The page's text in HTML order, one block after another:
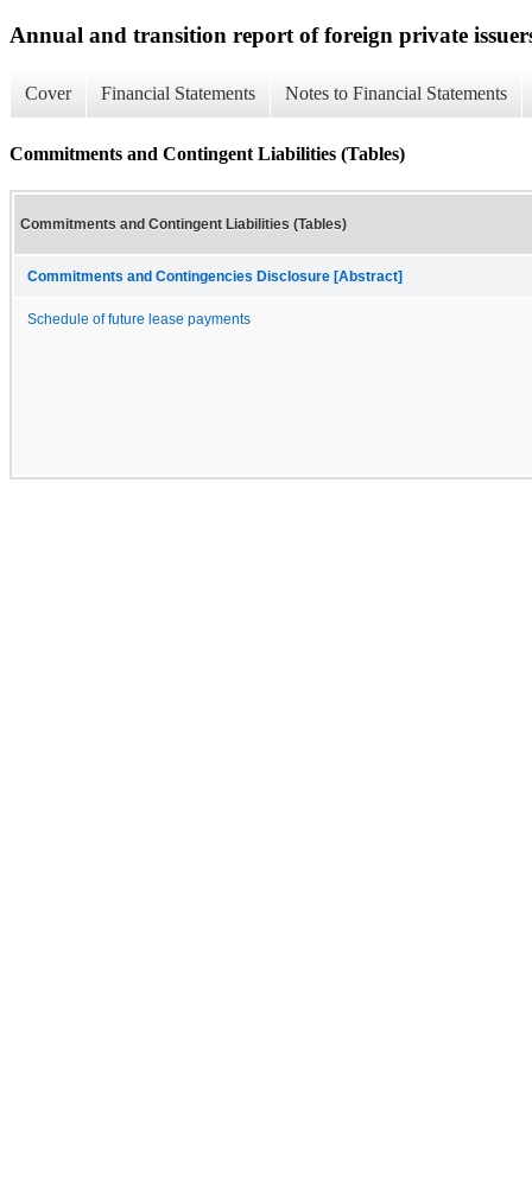
Annual and transition report of foreign private
Cover Financial Statements Notes to Financial Statements
Commitments and Contingent Liabilities (Tables)
Commitments and Contingent Liabilities (Tables)
Commitments and Contingencies Disclosure [Abstract]
Schedule of future lease payments